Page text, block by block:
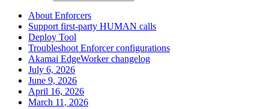
About Enforcers
Support first-party HUMAN calls
Deploy Tool
Troubleshoot Enforcer configurations
Akamai EdgeWorker changelog
July 6, 2026
June 9, 2026
April 16, 2026
March 11, 2026